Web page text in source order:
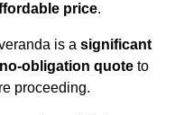
price.
is a significant
no-obligation quote to
proceeding.